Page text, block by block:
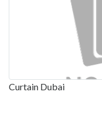
Curtain Dubai